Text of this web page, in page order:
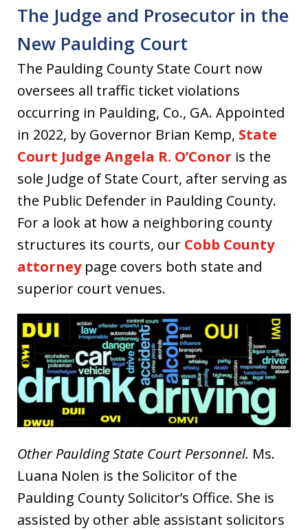
The Judge and Prosecutor in the
New Paulding Court
The Paulding County State Court now
oversees all traffic ticket violations
occurring in Paulding, Co., GA. Appointed
in 2022, by Governor Brian Kemp, State
Court Judge Angela R. O’Conor is the
sole Judge of State Court, after serving as
the Public Defender in Paulding County.
For a look at how a neighboring county
structures its courts, our Cobb County
attorneypage covers both state and
superior court venues.
Other Paulding State Court Personnel. Ms.
Luana Nolen is the Solicitor of the
Paulding County Solicitor’s Office. She is
assisted by other able assistant solicitors